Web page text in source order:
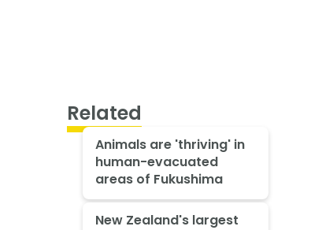
Related
Animals are 'thriving' in
human-evacuated
areas of Fukushima
New Zealand's largest